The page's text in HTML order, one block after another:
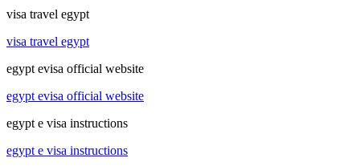
visa travel egypt
visa travel egypt
egypt evisa official website
egypt evisa official website
egypt e visa instructions
egypt e visa instructions